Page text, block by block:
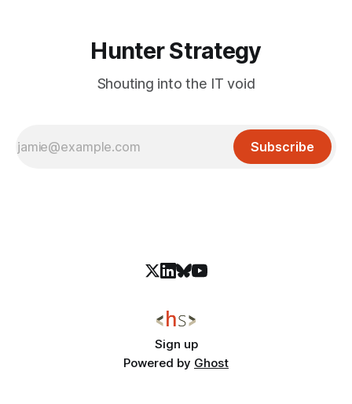
Hunter Strategy
Shouting into the IT void
Subscribe
Sign up
Powered by Ghost